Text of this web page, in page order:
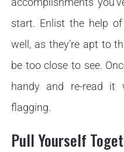
start. Enlist the help
well, as they’re apt to
be too close to see.
handy and re-read it
flagging.
Pull Yourself